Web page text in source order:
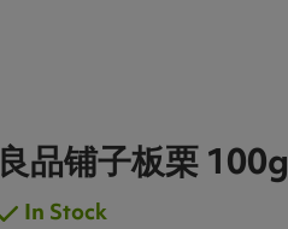
良品铺子板栗 100g
In Stock